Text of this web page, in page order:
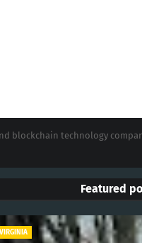
blockchain technology
Featured
VIRGINIA